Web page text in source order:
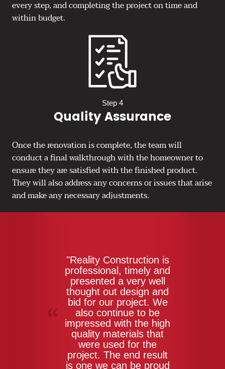
every step, and completing the project on time and
within budget.
Step 4
Quality Assurance
Once the renovation is complete, the team will
conduct a final walkthrough with the homeowner to
ensure they are satisfied with the finished product.
They will also address any concerns or issues that arise
and make any necessary adjustments.
"Reality Construction is
professional, timely and
presented a very well
thought out design and
bid for our project. We
also continue to be
impressed with the high
quality materials that
were used for the
project. The end result
is one we can be proud